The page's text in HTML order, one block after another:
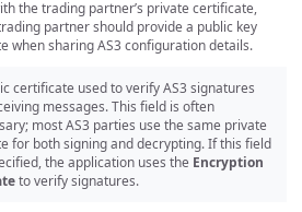
the trading partner’s private certificate,
partner should provide a public key
when sharing AS3 configuration details.
certificate used to verify AS3 signatures
messages. This field is often
most AS3 parties use the same private
for both signing and decrypting. If this field
the application uses the Encryption
to verify signatures.